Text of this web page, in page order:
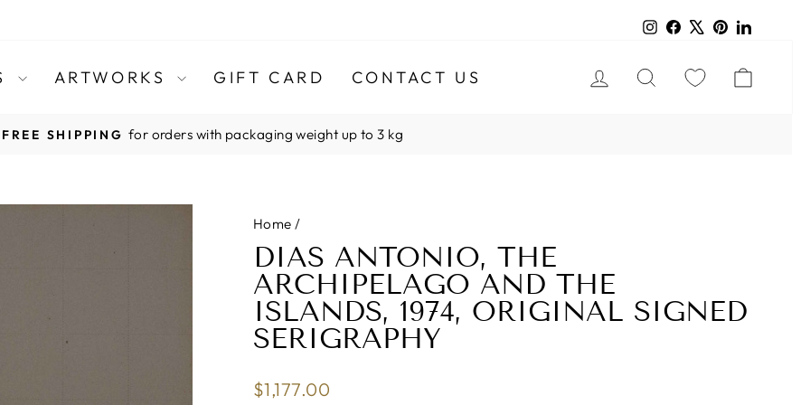
Instagram
FacebookPinterestLinkedIn
ARTWORKS GIFT CARD CONTACT US LOG INSEARCH
Pause
FREE SHIPPING for orders with packaging weight up to 3 kg
Home /
DIAS ANTONIO, THE
ARCHIPELAGO AND THE
ISLANDS, 1974, ORIGINAL SIGNED
SERIGRAPHY
Regular
$1,177.00